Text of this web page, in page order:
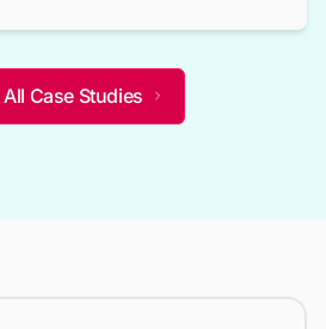
their competitors.
Case Studies